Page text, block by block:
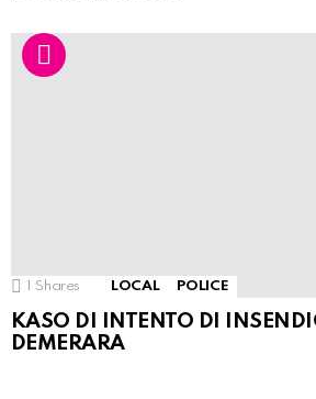
1 Shares LOCAL POLICE
KASO DI INTENTO DI
DEMERARA